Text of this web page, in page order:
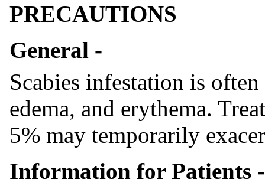
PRECAUTIONS
General -
Scabies infestation is
edema, and erythema.
5% may temporarily
Information for Patients -